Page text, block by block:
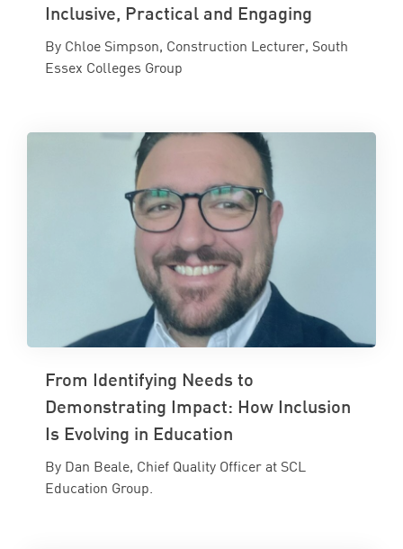
Inclusive, Practical and Engaging
By Chloe Simpson, Construction Lecturer, South
Essex Colleges Group
From Identifying Needs to
Demonstrating Impact: How Inclusion
Is Evolving in Education
By Dan Beale, Chief Quality Officer at SCL
Education Group.